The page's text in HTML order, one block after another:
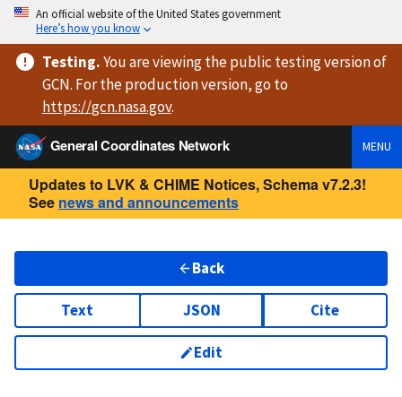
An official website of the United States government
Here’s how you know
Testing.You are viewingthe public testing versionof
GCN. For the production version, go to
https://gcn.nasa.gov.
General Coordinates Network
MENU
Updates to LVK & CHIME Notices, Schema v7.2.3!
See news and announcements
Back
Text JSON Cite
Edit